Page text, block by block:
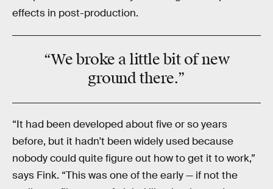
effects in post-production.
“We broke a little bit ofnew
groundthere.”
“It had been developed about five or so years
before, but it hadn't been widely used because
nobody could quite figure out how to get it to work,”
says Fink. “This was one of the early — if not the